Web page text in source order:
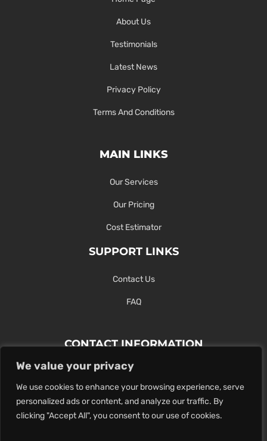
We value your privacy
We use cookies to enhance your browsing experience, serve
personalized ads or content, and analyze our traffic. By
clicking "Accept All", you consent to our use of cookies.
About Us
Testimonials
Latest News
Privacy Policy
Terms And Conditions
MAIN LINKS
Our Services
Our Pricing
Cost Estimator
SUPPORT LINKS
Contact Us
FAQ
CONTACT INFORMATION
Contact Us Here Or Use Our Form.
100 King St. West, Hamilton ON
1-289-274-4881